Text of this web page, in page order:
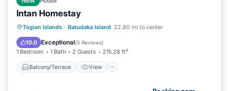
Intan Homestay
Togian Islands · Batudaka Island 22.80 mi to center
10.0 Exceptional(5 Reviews)
1 Bedroom 1 Bath 2 Guests 215.28 ft²
Balcony/Terrace View
Balcony/Terrace
View
Child Friendly